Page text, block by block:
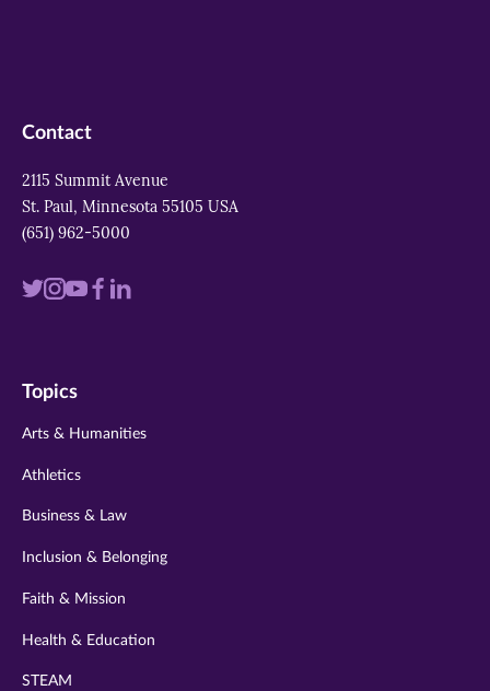
Contact
2115 Summit Avenue
St. Paul, Minnesota 55105 USA
(651) 962-5000
Visit
twitter
Visit
instagram
Visit
youtube
Visit
Visit
Topics
Arts & Humanities
Athletics
Business & Law
Inclusion & Belonging
Faith & Mission
Health & Education
STEAM